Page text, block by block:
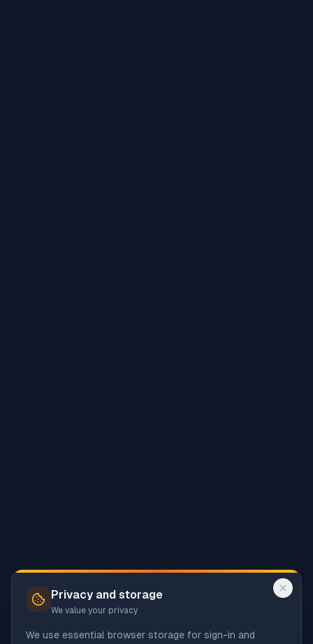
Privacy and storage
We value your privacy
We use essential browser storage for sign-in and